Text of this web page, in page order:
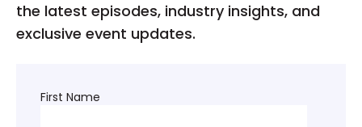
the latest episodes, industry insights, and
exclusive event updates.
First Name